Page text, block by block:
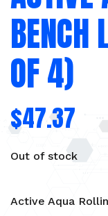
BENCH
OF 4)
$47.37
Out of stock
Active Aqua